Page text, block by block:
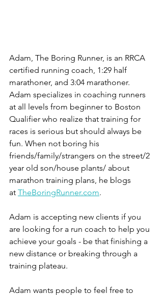
Adam, The Boring Runner, is an RRCA
certified running coach, 1:29 half
marathoner, and 3:04 marathoner.
Adam specializes in coaching runners
at all levels from beginner to Boston
Qualifier who realize that training for
races is serious but should always be
fun. When not boring his
friends/family/strangers on the street/2
year old son/house plants/ about
marathon training plans, he blogs
at TheBoringRunner.com.
Adam is accepting new clients if you
are looking for a run coach to help you
achieve your goals - be that finishing a
new distance or breaking through a
training plateau.
Adam wants people to feel free to